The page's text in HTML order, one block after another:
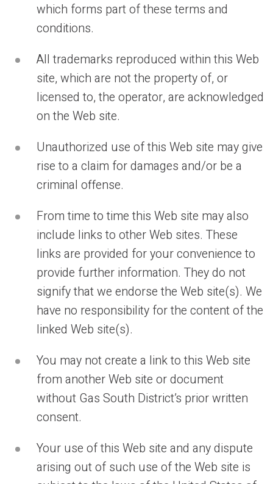
which forms part of these terms and
conditions.
All trademarks reproduced within this Web
site, which are not the property of, or
licensed to, the operator, are acknowledged
on the Web site.
Unauthorized use of this Web site may give
rise to a claim for damages and/or be a
criminal offense.
From time to time this Web site may also
include links to other Web sites. These
links are provided for your convenience to
provide further information. They do not
signify that we endorse the Web site(s). We
have no responsibility for the content of the
linked Web site(s).
You may not create a link to this Web site
from another Web site or document
without Gas South District’s prior written
consent.
Your use of this Web site and any dispute
arising out of such use of the Web site is